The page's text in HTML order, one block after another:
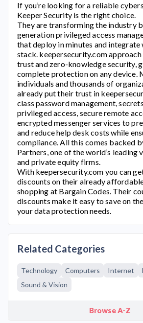
If you’re looking for a reliable
Keeper Security is the right choice.
They are transforming the industry
generation privileged access
that deploy in minutes and integrate
stack. keepersecurity.comapproach
trust and zero-knowledge security,
complete protection on any device.
individuals and thousands of
already put their trust in
class password management,
privileged access, secure remote
encrypted messenger services to
and reduce help desk costs while
compliance. All this comes backed
Partners, one of the world’s leading
and private equity firms.
With keepersecurity.com you can
discounts on their already
shopping at Bargain Codes. Their
discounts make it easy to save on
your data protection needs.
Related Categories
Technology Computers Internet
Sound & Vision
Browse A-Z